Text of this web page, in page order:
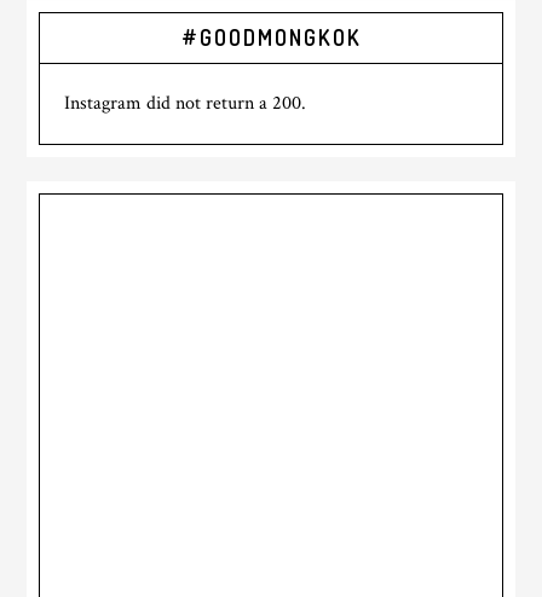
#GOODMONGKOK
Instagram did not return a 200.